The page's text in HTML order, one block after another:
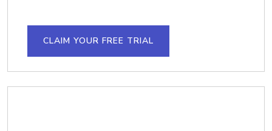
CLAIM YOUR FREE TRIAL